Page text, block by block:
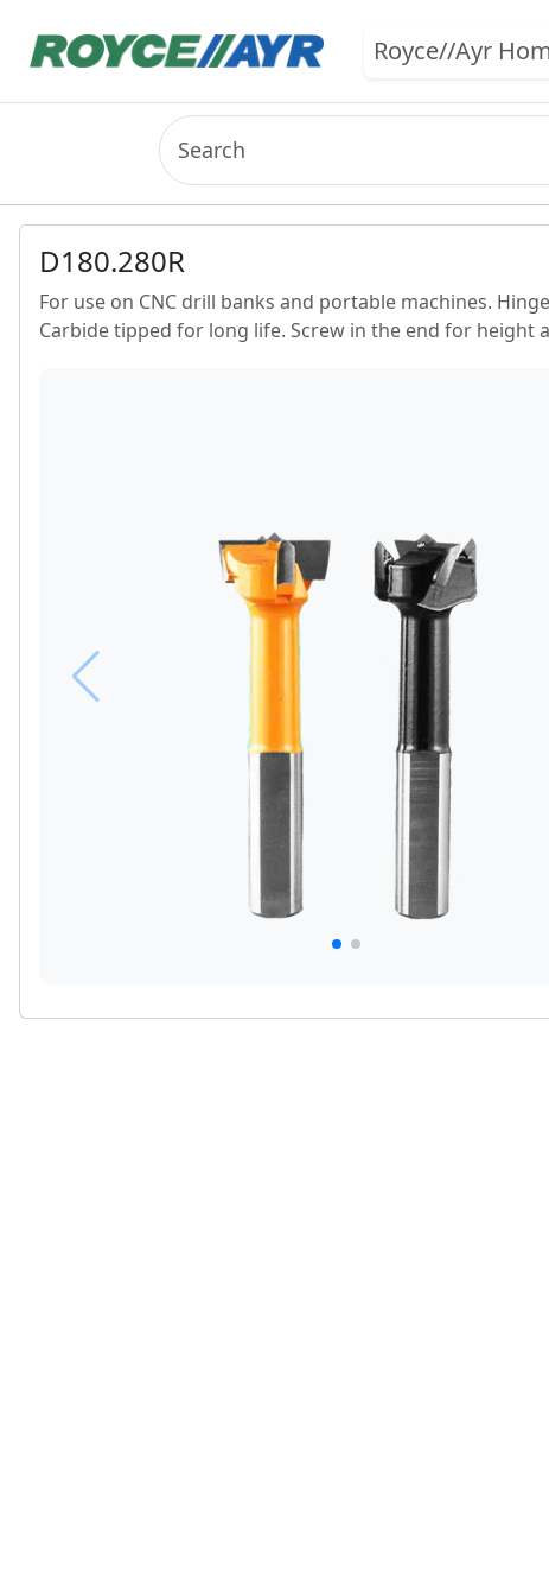
Royce//Ayr
D180.280R
For use on CNC drill banks and portable machines.
Carbide tipped for long life. Screw in the end for height